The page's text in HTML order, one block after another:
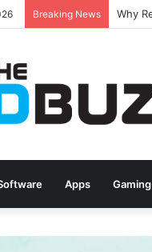
Breaking News
Apps Gaming